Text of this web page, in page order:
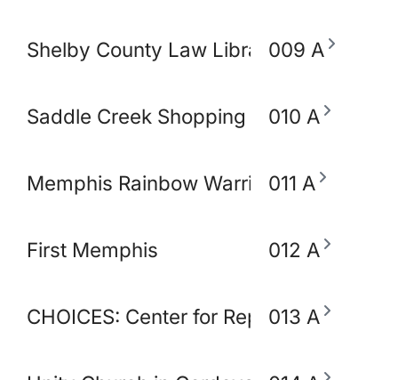
Shelby County Law Library009 A
Saddle Creek Shopping Center
010 A
Memphis Rainbow Warriors Against
011 A
First Memphis 012 A
CHOICES: Center for Reproductive
013 A